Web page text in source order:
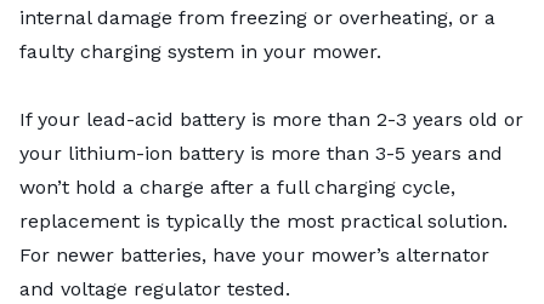
internal damage from freezing or overheating, or a
faulty charging system in your mower.
If your lead-acid battery is more than 2-3 years old or
your lithium-ion battery is more than 3-5 years and
won’t hold a charge after a full charging cycle,
replacement is typically the most practical solution.
For newer batteries, have your mower’s alternator
and voltage regulator tested.